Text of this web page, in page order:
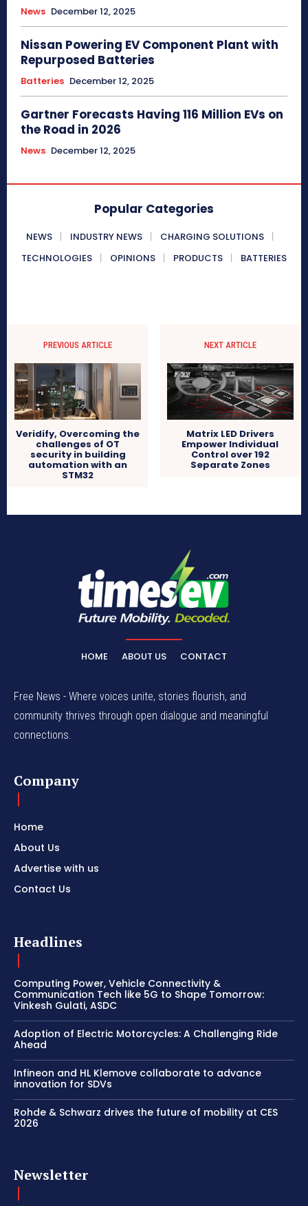
News December 12, 2025
Nissan Powering EV Component Plant with
Repurposed Batteries
Batteries December 12, 2025
Gartner Forecasts Having 116 Million EVs on
the Road in 2026
News December 12, 2025
Popular Categories
NEWS INDUSTRY NEWS
CHARGING SOLUTIONS
TECHNOLOGIES
OPINIONS PRODUCTS BATTERIES
PREVIOUS ARTICLE
Veridify, Overcoming the
challenges of OT
security in building
automation with an
STM32
NEXT ARTICLE
Matrix LED Drivers
Empower Individual
Control over 192
Separate Zones
HOME ABOUT US CONTACT
Free News - Where voices unite, stories flourish, and
community thrives through open dialogue and meaningful
connections.
Company
Home
About Us
Advertise with us
Contact Us
Headlines
Computing Power, Vehicle Connectivity &
Communication Tech like 5G to Shape Tomorrow:
Vinkesh Gulati, ASDC
Adoption of Electric Motorcycles: A Challenging Ride
Ahead
Infineon and HL Klemove collaborate to advance
innovation for SDVs
Rohde & Schwarz drives the future of mobility at CES
2026
Newsletter